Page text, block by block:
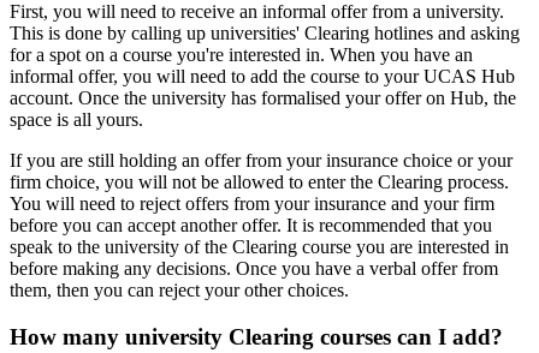
First, you will need to receive an informal offer from a university.
This is done by calling up universities' Clearing hotlines and asking
for a spot on a course you're interested in. When you have an
informal offer, you will need to add the course to your UCAS Hub
account. Once the university has formalised your offer on Hub, the
space is all yours.
If you are still holding an offer from your insurance choice or your
firm choice, you will not be allowed to enter the Clearing process.
You will need to reject offers from your insurance and your firm
before you can accept another offer. It is recommended that you
speak to the university of the Clearing course you are interested in
before making any decisions. Once you have a verbal offer from
them, then you can reject your other choices.
How many university Clearing courses can I add?